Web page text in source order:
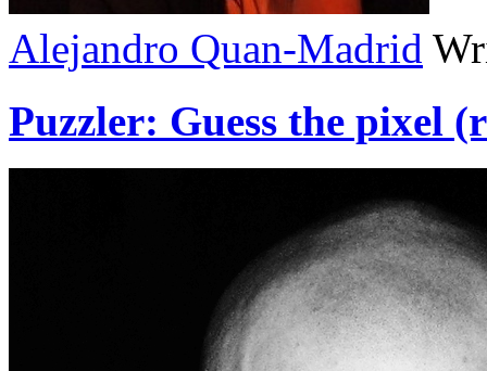
Alejandro Quan-Madrid
Puzzler: Guess the pixel